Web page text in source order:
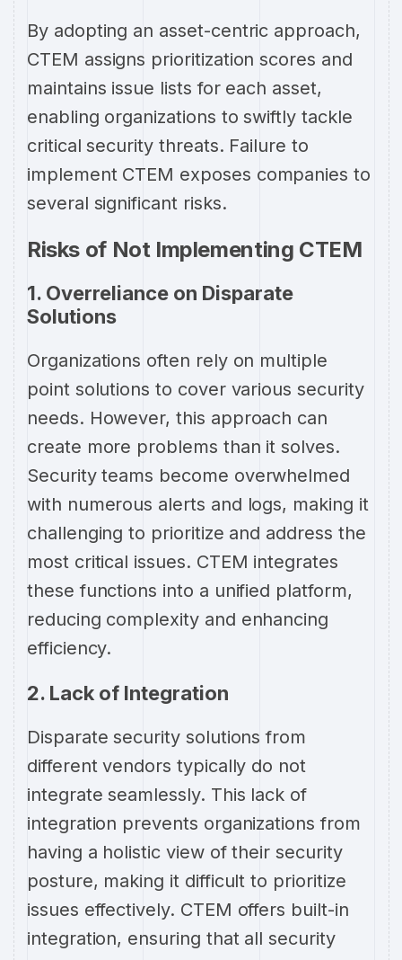
By adopting an asset-centric approach,
CTEM assigns prioritization scores and
maintains issue lists for each asset,
enabling organizations to swiftly tackle
critical security threats. Failure to
implement CTEM exposes companies to
several significant risks.
Risks of Not Implementing CTEM
1. Overreliance on Disparate
Solutions
Organizations often rely on multiple
point solutions to cover various security
needs. However, this approach can
create more problems than it solves.
Security teams become overwhelmed
with numerous alerts and logs, making it
challenging to prioritize and address the
most critical issues. CTEM integrates
these functions into a unified platform,
reducing complexity and enhancing
efficiency.
2. Lack of Integration
Disparate security solutions from
different vendors typically do not
integrate seamlessly. This lack of
integration prevents organizations from
having a holistic view of their security
posture, making it difficult to prioritize
issues effectively. CTEM offers built-in
integration, ensuring that all security